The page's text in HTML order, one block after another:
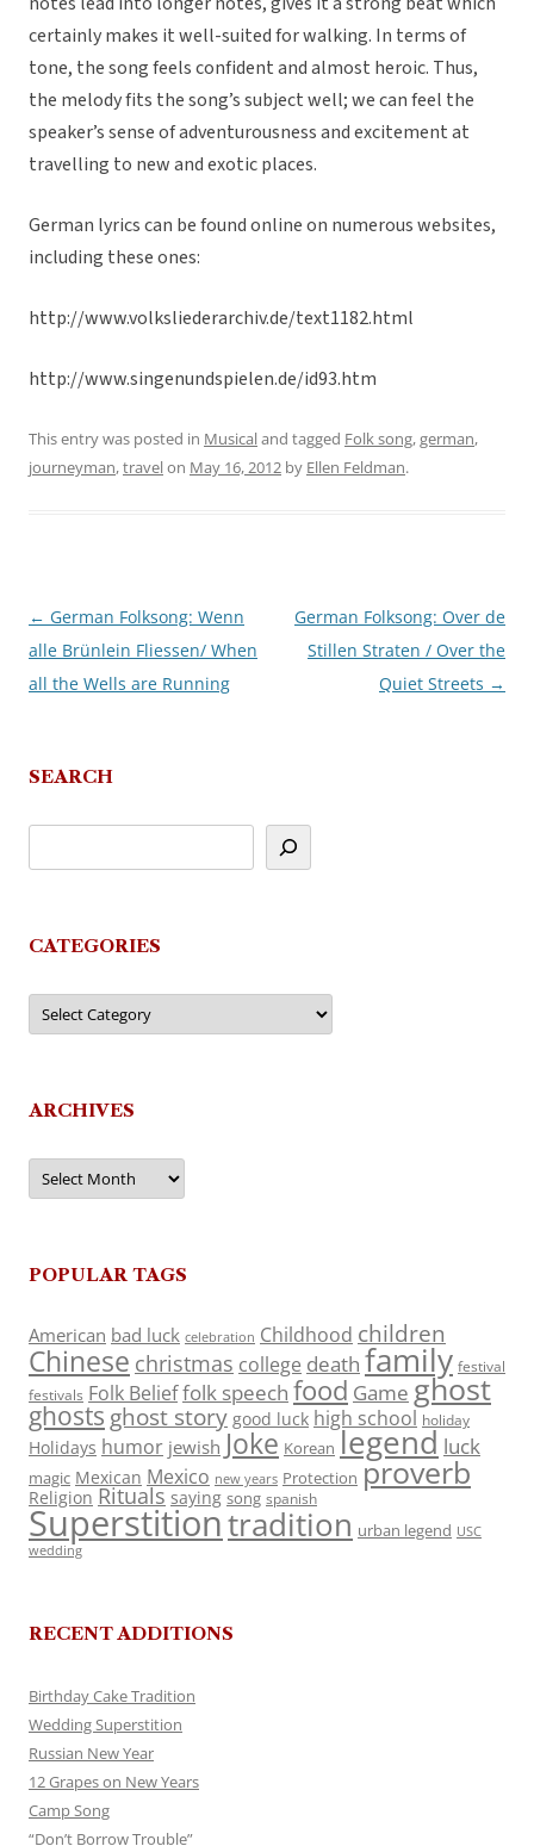
certainly makes it well-suited for walking. In terms of
tone, the song feels confident and almost heroic. Thus,
the melody fits the song’s subject well; we can feel the
speaker’s sense of adventurousness and excitement at
travelling to new and exotic places.
German lyrics can be found online on numerous websites,
including these ones:
http://www.volksliederarchiv.de/text1182.html
http://www.singenundspielen.de/id93.htm
This entry was posted in Musicaland tagged Folk song,german,
journeyman,travelon May 16, 2012 by Ellen Feldman.
Post
navigation
← German Folksong: Wenn
alle Brünlein Fliessen/ When
all the Wells are Running
German Folksong: Over de
Stillen Straten / Over the
Quiet Streets →
SEARCH
CATEGORIES
Categories
ARCHIVES
Archives
POPULAR TAGS
American bad luck celebration Childhood children
Chinese christmas college death family festival
festivals Folk Belieffolk speech food Game ghost
ghosts ghost story good luck high school holiday
Holidays humor jewish Joke Korean legend luck
magic Mexican Mexico new years Protection proverb
Religion Rituals saying song spanish
Superstitiontradition urban legend USC
wedding
RECENT ADDITIONS
Birthday Cake Tradition
Wedding Superstition
Russian New Year
12 Grapes on New Years
Camp Song
“Don’t Borrow Trouble”